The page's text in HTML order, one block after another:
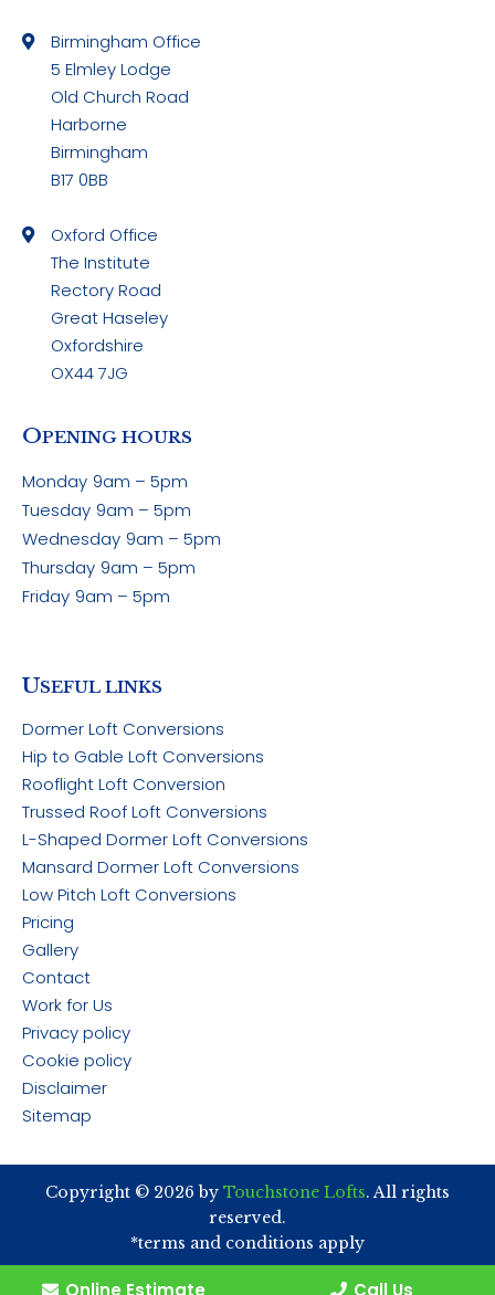
Birmingham Office
5 Elmley Lodge
Old Church Road
Harborne
Birmingham
B17 0BB
Oxford Office
The Institute
Rectory Road
Great Haseley
Oxfordshire
OX44 7JG
OPENING HOURS
Monday 9am – 5pm
Tuesday 9am – 5pm
Wednesday 9am – 5pm
Thursday 9am – 5pm
Friday 9am – 5pm
USEFUL LINKS
Dormer Loft Conversions
Hip to Gable Loft Conversions
Rooflight Loft Conversion
Trussed Roof Loft Conversions
L-Shaped Dormer Loft Conversions
Mansard Dormer Loft Conversions
Low Pitch Loft Conversions
Pricing
Gallery
Contact
Work for Us
Privacy policy
Cookie policy
Disclaimer
Sitemap
Copyright © 2026 by Touchstone Lofts. All rights
reserved.
*terms and conditions apply
Online Estimate Call Us